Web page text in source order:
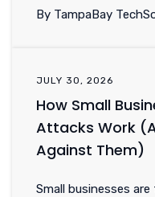
By TampaBay
JULY 30, 2026
How Small
Attacks Work
Against Them)
Small businesses